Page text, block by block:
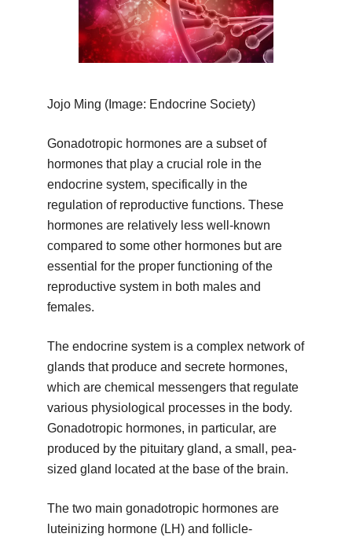
Jojo Ming (Image: Endocrine Society)
Gonadotropic hormones are a subset of
hormones that play a crucial role in the
endocrine system, specifically in the
regulation of reproductive functions. These
hormones are relatively less well-known
compared to some other hormones but are
essential for the proper functioning of the
reproductive system in both males and
females.
The endocrine system is a complex network of
glands that produce and secrete hormones,
which are chemical messengers that regulate
various physiological processes in the body.
Gonadotropic hormones, in particular, are
produced by the pituitary gland, a small, pea-
sized gland located at the base of the brain.
The two main gonadotropic hormones are
luteinizing hormone (LH) and follicle-